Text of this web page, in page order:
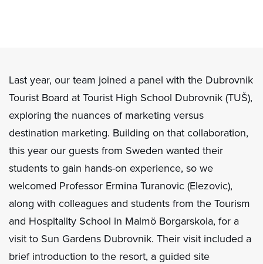
Last year, our team joined a panel with the Dubrovnik
Tourist Board at Tourist High School Dubrovnik (TUŠ),
exploring the nuances of marketing versus
destination marketing. Building on that collaboration,
this year our guests from Sweden wanted their
students to gain hands-on experience, so we
welcomed Professor Ermina Turanovic (Elezovic),
along with colleagues and students from the Tourism
and Hospitality School in Malmö Borgarskola, for a
visit to Sun Gardens Dubrovnik. Their visit included a
brief introduction to the resort, a guided site